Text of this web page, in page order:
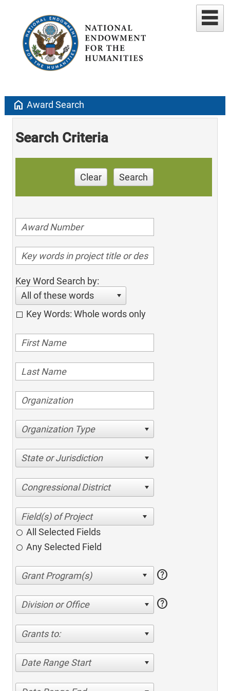
home Award Search
Search Criteria
Clear Search
Key Word Search by:
All of these words
Key Words: Whole words only
Organization Type
State or Jurisdiction
Congressional District
All Selected Fields
Any Selected Field
help
Division or Office help
Grants to:
Date Range Start